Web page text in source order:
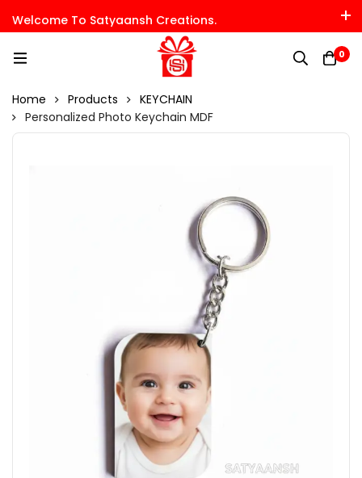
Welcome To Satyaansh Creations.
0
Home Products
KEYCHAIN
Personalized Photo Keychain MDF